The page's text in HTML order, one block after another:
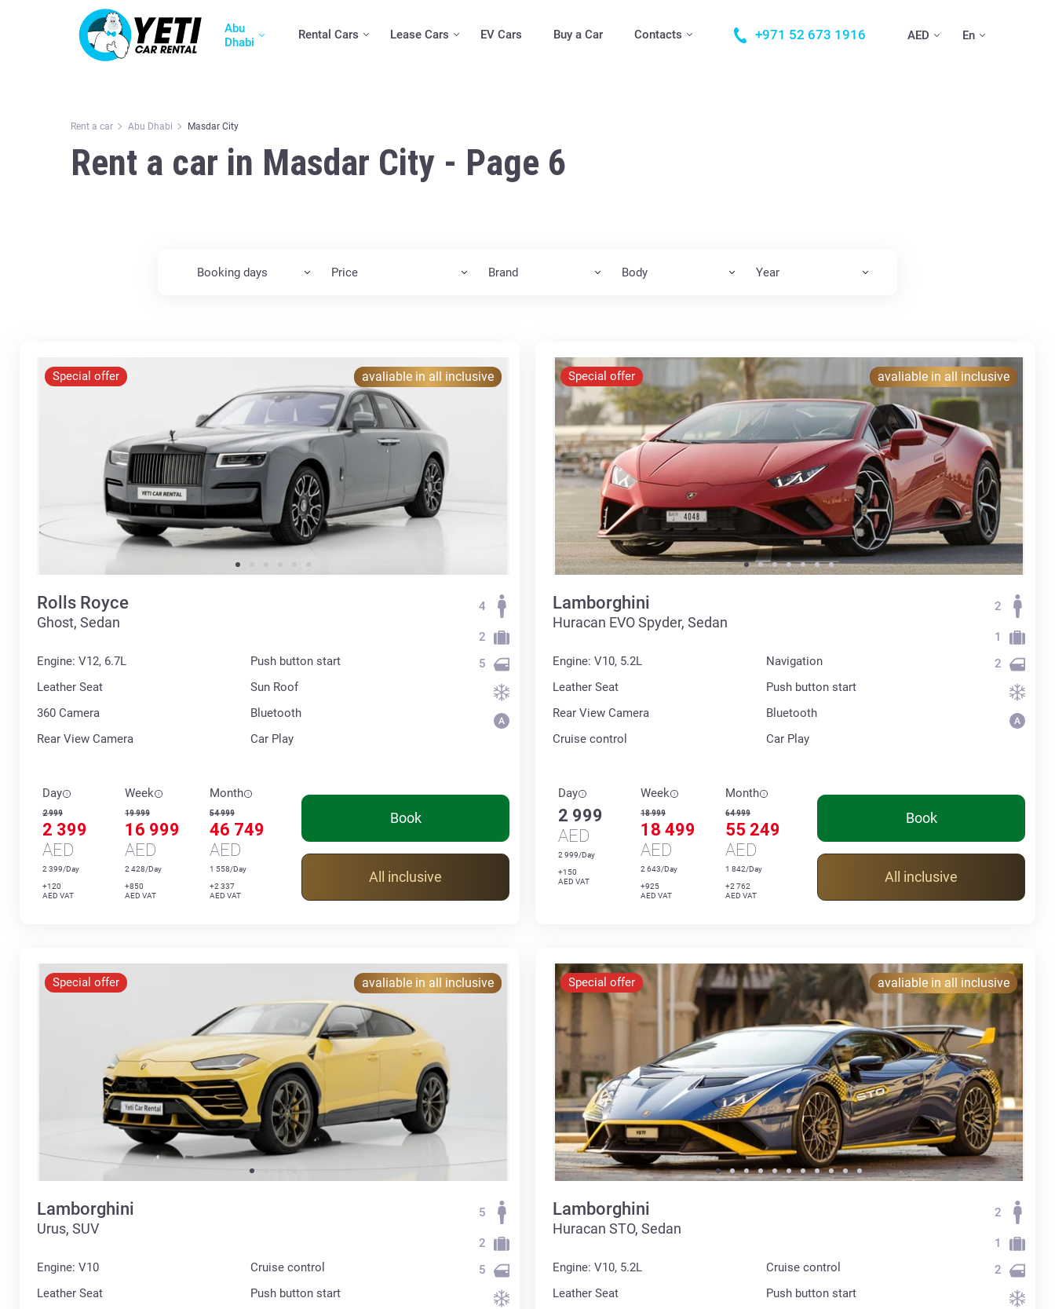
Abu
Dhabi
Rental Cars Lease Cars EV Cars Buy a Car Contacts +971 52 673 1916 AED En
Rent a car Abu Dhabi Masdar City
Rent a car in Masdar City - Page 6
Booking days Price Brand Body Year
Special offer avaliable in all inclusive
Rolls Royce
Ghost, Sedan
Engine: V12, 6.7L
Leather Seat
360 Сamera
Rear View Camera
Push button start
Sun Roof
Bluetooth
Car Play
4
2
5
Day
2 999
2 399
AED
2 399/Day
+120
AED VAT
Week
19 999
16 999
AED
2 428/Day
+850
AED VAT
Month
54 999
46 749
AED
1 558/Day
+2 337
AED VAT
Book
All inclusive
Special offer avaliable in all inclusive
Lamborghini
Huracan EVO Spyder, Sedan
Engine: V10, 5.2L
Leather Seat
Rear View Camera
Cruise control
Navigation
Push button start
Bluetooth
Car Play
2
1
2
Day
2 999
AED
2 999/Day
+150
AED VAT
Week
18 999
18 499
AED
2 643/Day
+925
AED VAT
Month
64 999
55 249
AED
1 842/Day
+2 762
AED VAT
Book
All inclusive
Special offer avaliable in all inclusive
Lamborghini
Urus, SUV
Engine: V10
Leather Seat
Cruise control
Push button start
5
2
5
Special offer avaliable in all inclusive
Lamborghini
Huracan STO, Sedan
Engine: V10, 5.2L
Leather Seat
Cruise control
Push button start
2
1
2